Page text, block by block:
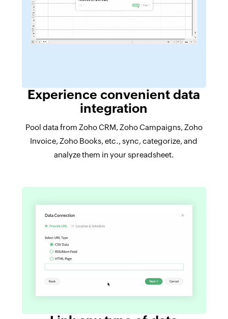
Experience convenient data
integration
Pool data from Zoho CRM, Zoho Campaigns, Zoho
Invoice, Zoho Books, etc., sync, categorize, and
analyze them in your spreadsheet.